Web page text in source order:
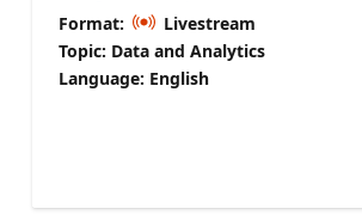
Format:
Livestream
Topic: Data and Analytics
Language: English